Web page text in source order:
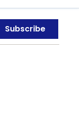
Subscribe